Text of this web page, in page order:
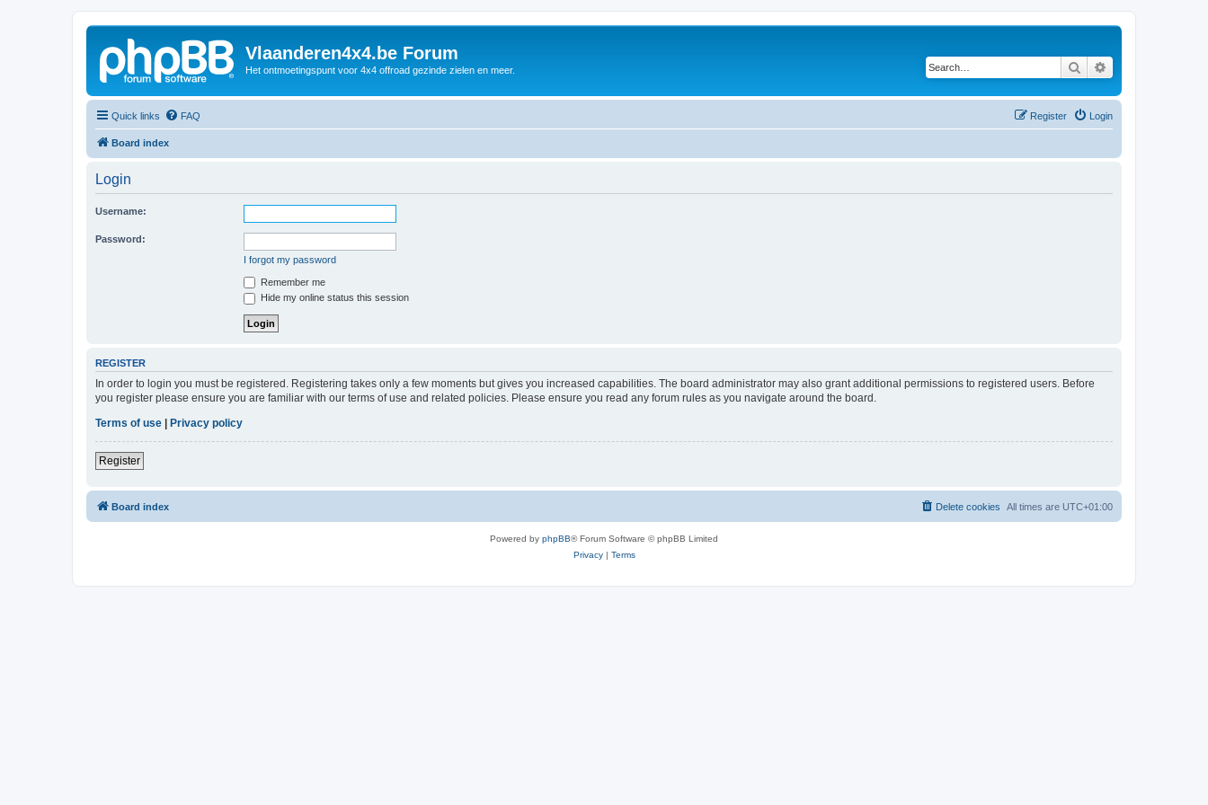
Vlaanderen4x4.be Forum
Het ontmoetingspunt voor 4x4 offroad gezinde zielen en meer. Search
Quick links FAQ Login
Register
Board index
Login
Username:
Password:
I forgot my password
Remember me
Hide my online status this session
REGISTER
In order to login you must be registered. Registering takes only a few moments but gives you increased capabilities. The board administrator may also grant additional permissions to registered users. Before
you register please ensure you are familiar with our terms of use and related policies. Please ensure you read any forum rules as you navigate around the board.
Terms of use
Privacy policy
Register
Board index All times are UTC+01:00
Delete cookies
Powered by phpBB® Forum Software © phpBB Limited
Privacy| Terms